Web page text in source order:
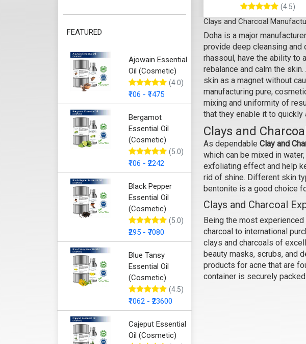
FEATURED
Ajowain Essential
Oil (Cosmetic)
(4.0)
₹106 - ₹1475
Bergamot
Essential Oil
(Cosmetic)
(5.0)
₹106 - ₹2242
Black Pepper
Essential Oil
(Cosmetic)
(5.0)
₹295 - ₹7080
Blue Tansy
Essential Oil
(Cosmetic)
(4.5)
₹1062 - ₹23600
Cajeput Essential
Oil (Cosmetic)
(4.5)
Select Options
Bentonite Clay (IP Grade)
₹95 - ₹1210
(4.5)
Clays and Charcoal
Doha is a major
provide deep cleansing and
rhassoul, have the ability to
rebalance and calm the
skin as a magnet without
manufacturing pure,
mixing and uniformity of
that they enable it to
Clays and
As dependable Clay and
which can be mixed in
exfoliating effect and help
rid of shine. Different skin
bentonite is a good choice
Clays and Charcoal
Being the most experienced
charcoal to international
clays and charcoals of
beauty masks, scrubs, and
products for acne that are
container is securely